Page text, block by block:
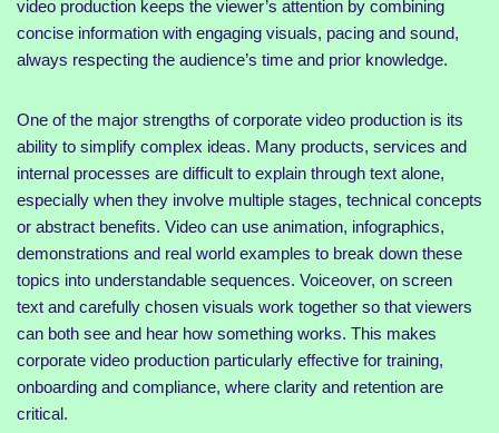
video production keeps the viewer’s attention by combining
concise information with engaging visuals, pacing and sound,
always respecting the audience’s time and prior knowledge.
One of the major strengths of corporate video production is its
ability to simplify complex ideas. Many products, services and
internal processes are difficult to explain through text alone,
especially when they involve multiple stages, technical concepts
or abstract benefits. Video can use animation, infographics,
demonstrations and real world examples to break down these
topics into understandable sequences. Voiceover, on screen
text and carefully chosen visuals work together so that viewers
can both see and hear how something works. This makes
corporate video production particularly effective for training,
onboarding and compliance, where clarity and retention are
critical.